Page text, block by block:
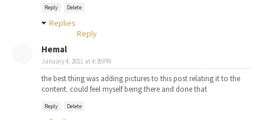
Reply Delete
Replies
Reply
Hemal
January 4, 2011 at 4:39 PM
the best thing was adding pictures to this post relating it to the
content. could feel myself being there and done that
Reply Delete